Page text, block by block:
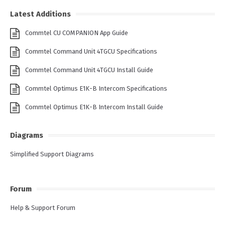
Latest Additions
Commtel CU COMPANION App Guide
Commtel Command Unit 4TGCU Specifications
Commtel Command Unit 4TGCU Install Guide
Commtel Optimus E1K-B Intercom Specifications
Commtel Optimus E1K-B Intercom Install Guide
Diagrams
Simplified Support Diagrams
Forum
Help & Support Forum